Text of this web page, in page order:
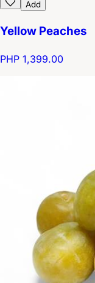
Add
Yellow Peaches
PHP 1,399.00